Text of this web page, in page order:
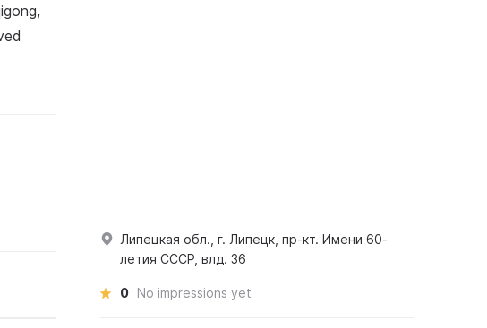
Липецкая обл., г. Липецк, пр-кт. Имени 60-
летия СССР, влд. 36
0 No impressions yet